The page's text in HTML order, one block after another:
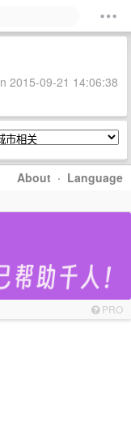
2015-09-21 14:06:38
About · Language
PRO